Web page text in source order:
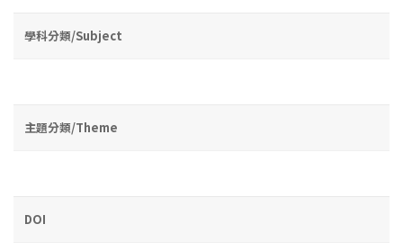
學科分類/Subject
主題分類/Theme
DOI